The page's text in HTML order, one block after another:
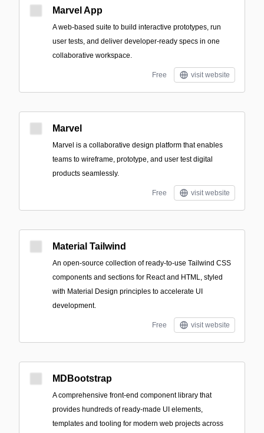
Marvel App
A web-based suite to build interactive prototypes, run
user tests, and deliver developer-ready specs in one
collaborative workspace.
Free visit website
Marvel
Marvel is a collaborative design platform that enables
teams to wireframe, prototype, and user test digital
products seamlessly.
Free visit website
Material Tailwind
An open-source collection of ready-to-use Tailwind CSS
components and sections for React and HTML, styled
with Material Design principles to accelerate UI
development.
Free visit website
MDBootstrap
A comprehensive front-end component library that
provides hundreds of ready-made UI elements,
templates and tooling for modern web projects across